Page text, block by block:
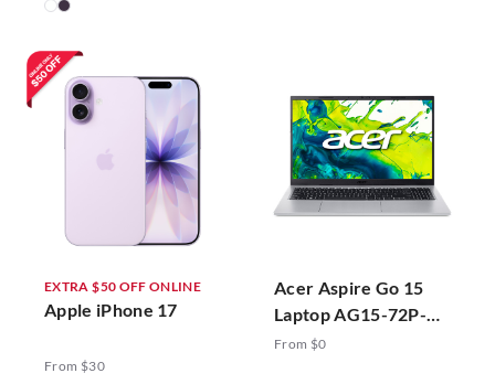
EXTRA $50 OFF ONLINE
Apple iPhone 17
From $30
Acer Aspire Go 15
Laptop AG15-72P-
78ZJ Silver
From $0